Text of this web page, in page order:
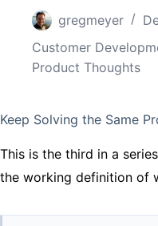
gregmeyer
Customer
Product Thoughts
Keep Solving the Same
This is the third in a
the working definition of